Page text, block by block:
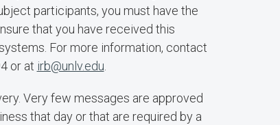
participants, you must have the
that you have received this
For more information, contact
or at irb@unlv.edu
Very few messages are approved
that day or that are required by a